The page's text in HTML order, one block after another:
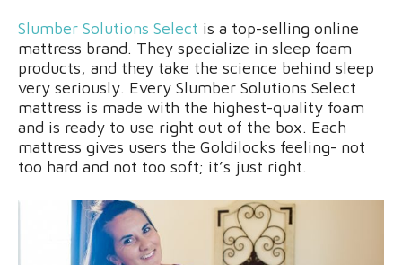
Slumber Solutions Select is a top-selling online
mattress brand. They specialize in sleep foam
products, and they take the science behind sleep
very seriously. Every Slumber Solutions Select
mattress is made with the highest-quality foam
and is ready to use right out of the box. Each
mattress gives users the Goldilocks feeling- not
too hard and not too soft; it’s just right.